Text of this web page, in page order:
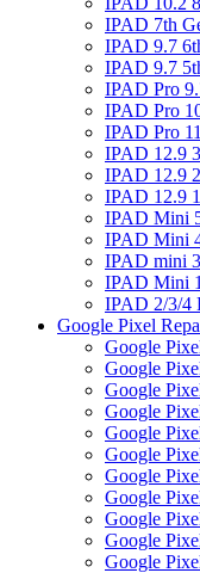
IPAD 7th
IPAD 9.7
IPAD 9.7
IPAD Pro
IPAD Pro
IPAD Pro
IPAD 12.9
IPAD 12.9
IPAD 12.9
IPAD Mini
IPAD Mini
IPAD mini
IPAD Mini
IPAD 2/3/4
Google Pixel
Google
Google
Google
Google
Google
Google
Google
Google
Google
Google
Google